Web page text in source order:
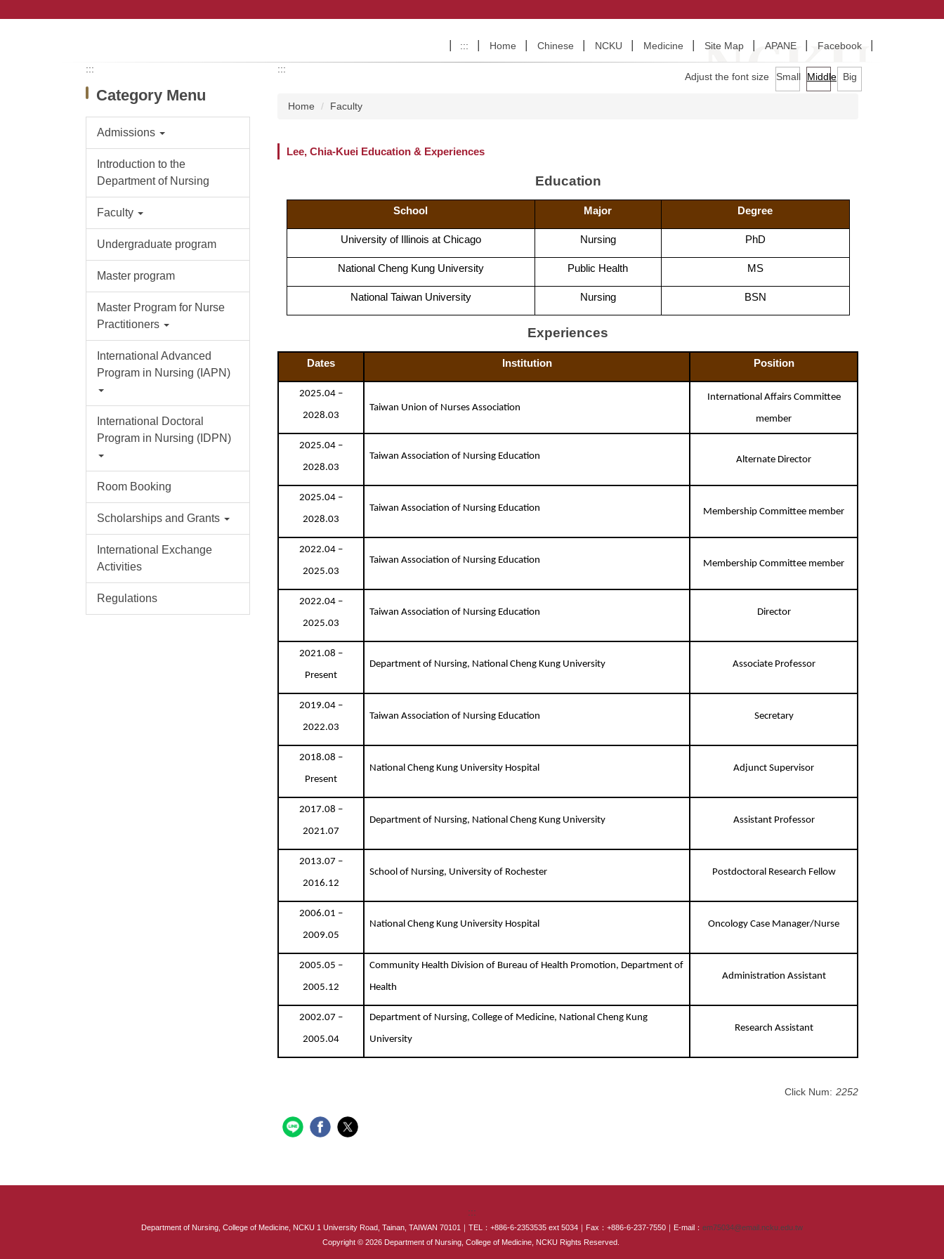
::: Home Chinese NCKU Medicine Site Map APANE Facebook
:::
Category Menu
Admissions
Introduction to the
Department of Nursing
Faculty
Undergraduate program
Master program
Master Program for Nurse
Practitioners
International Advanced
Program in Nursing (IAPN)
International Doctoral
Program in Nursing (IDPN)
Room Booking
Scholarships and Grants
International Exchange
Activities
Regulations
:::
Home Faculty
Lee, Chia-Kuei Education & Experiences
Adjust the font size Small Middle Big
Education
School Major Degree
University of Illinois at Chicago Nursing PhD
National Cheng Kung University Public Health MS
National Taiwan University Nursing BSN
Experiences
Dates Institution Position
2025.04 –
2028.03
Taiwan Union of Nurses Association
International Affairs Committee
member
2025.04 –
2028.03
Taiwan Association of Nursing Education Alternate Director
2025.04 –
2028.03
Taiwan Association of Nursing Education Membership Committee member
2022.04 –
2025.03
Taiwan Association of Nursing Education Membership Committee member
2022.04 –
2025.03
Taiwan Association of Nursing Education Director
2021.08 –
Present
Department of Nursing, National Cheng Kung University Associate Professor
2019.04 –
2022.03
Taiwan Association of Nursing Education Secretary
2018.08 –
Present
National Cheng Kung University Hospital Adjunct Supervisor
2017.08 –
2021.07
Department of Nursing, National Cheng Kung University Assistant Professor
2013.07 –
2016.12
School of Nursing, University of Rochester Postdoctoral Research Fellow
2006.01 –
2009.05
National Cheng Kung University Hospital Oncology Case Manager/Nurse
2005.05 –
2005.12
Community Health Division of Bureau of Health Promotion, Department of
Health
Administration Assistant
2002.07 –
2005.04
Department of Nursing, College of Medicine, National Cheng Kung
University
Research Assistant
Click Num: 2252
:::
Department of Nursing, College of Medicine, NCKU 1 University Road, Tainan, TAIWAN 70101｜TEL：+886-6-2353535 ext 5034｜Fax：+886-6-237-7550｜E-mail： em75034@email.ncku.edu.tw
Copyright © 2026 Department of Nursing, College of Medicine, NCKU Rights Reserved.